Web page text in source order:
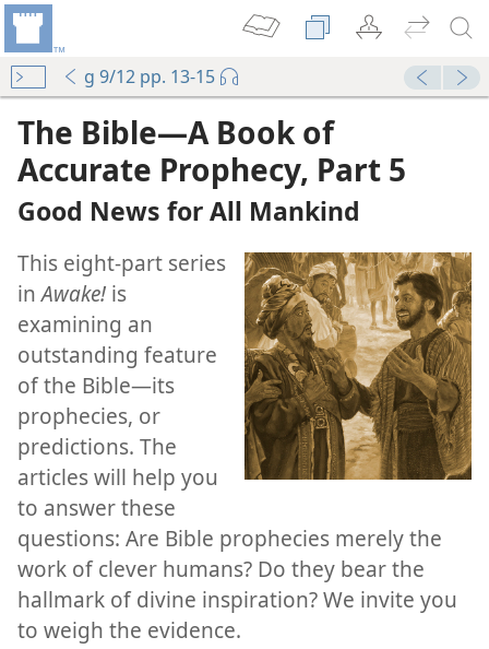
g 9/12 pp. 13-15
The Bible​—A Book of
Accurate Prophecy, Part 5
Good News for All Mankind
This eight-part series
inAwake!is
examining an
outstanding feature
of the Bible​—its
prophecies, or
predictions. The
articles will help you
to answer these
questions: Are Bible prophecies merely the
work of clever humans? Do they bear the
hallmark of divine inspiration? We invite you